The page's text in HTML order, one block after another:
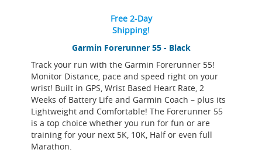
Garmin Forerunner 55 - Black
Track your run with the Garmin Forerunner 55!
Monitor Distance, pace and speed right on your
wrist! Built in GPS, Wrist Based Heart Rate, 2
Weeks of Battery Life and Garmin Coach – plus its
Lightweight and Comfortable! The Forerunner 55
is a top choice whether you run for fun or are
training for your next 5K, 10K, Half or even full
Marathon.
Free 2-Day
Shipping!